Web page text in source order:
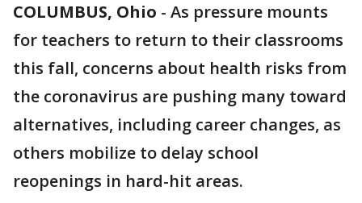
COLUMBUS, Ohio - As pressure mounts
for teachers to return to their classrooms
this fall, concerns about health risks from
the coronavirus are pushing many toward
alternatives, including career changes, as
others mobilize to delay school
reopenings in hard-hit areas.